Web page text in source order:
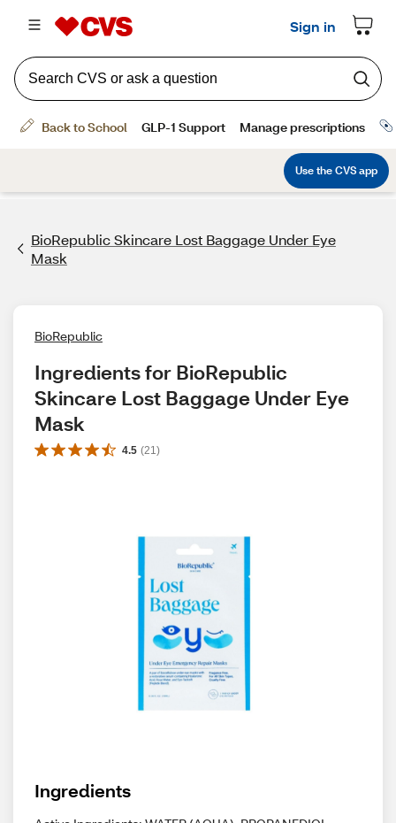
BioRepublic Skincare Lost Baggage Under Eye
Mask
BioRepublic
Ingredients for BioRepublic
Skincare Lost Baggage Under Eye
Mask
4.5 (21 )
Ingredients